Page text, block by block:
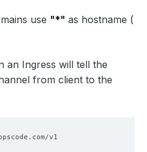
use "*" as hostname (
an Ingress will tell the
from client to the
v1